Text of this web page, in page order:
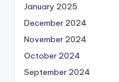
January 2025
December 2024
November 2024
October 2024
September 2024